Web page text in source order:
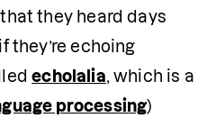
they heard days
they’re echoing
echolalia , which is a
processing)